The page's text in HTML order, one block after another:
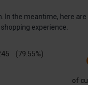
In the meantime, here
experience.
(79.55%)
of